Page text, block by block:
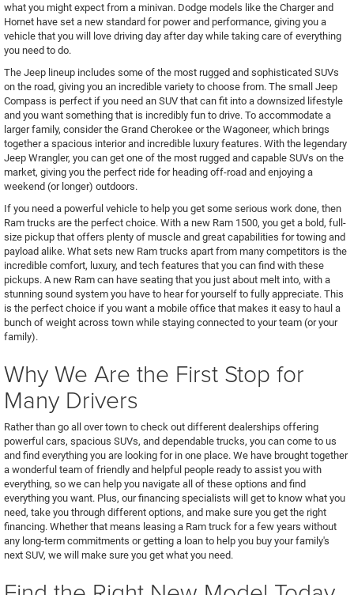
what you might expect from a minivan. Dodge models like the Charger and
Hornet have set a new standard for power and performance, giving you a
vehicle that you will love driving day after day while taking care of everything
you need to do.
The Jeep lineup includes some of the most rugged and sophisticated SUVs
on the road, giving you an incredible variety to choose from. The small Jeep
Compass is perfect if you need an SUV that can fit into a downsized lifestyle
and you want something that is incredibly fun to drive. To accommodate a
larger family, consider the Grand Cherokee or the Wagoneer, which brings
together a spacious interior and incredible luxury features. With the legendary
Jeep Wrangler, you can get one of the most rugged and capable SUVs on the
market, giving you the perfect ride for heading off-road and enjoying a
weekend (or longer) outdoors.
If you need a powerful vehicle to help you get some serious work done, then
Ram trucks are the perfect choice. With a new Ram 1500, you get a bold, full-
size pickup that offers plenty of muscle and great capabilities for towing and
payload alike. What sets new Ram trucks apart from many competitors is the
incredible comfort, luxury, and tech features that you can find with these
pickups. A new Ram can have seating that you just about melt into, with a
stunning sound system you have to hear for yourself to fully appreciate. This
is the perfect choice if you want a mobile office that makes it easy to haul a
bunch of weight across town while staying connected to your team (or your
family).
Why We Are the First Stop for
Many Drivers
Rather than go all over town to check out different dealerships offering
powerful cars, spacious SUVs, and dependable trucks, you can come to us
and find everything you are looking for in one place. We have brought together
a wonderful team of friendly and helpful people ready to assist you with
everything, so we can help you navigate all of these options and find
everything you want. Plus, our financing specialists will get to know what you
need, take you through different options, and make sure you get the right
financing. Whether that means leasing a Ram truck for a few years without
any long-term commitments or getting a loan to help you buy your family's
next SUV, we will make sure you get what you need.